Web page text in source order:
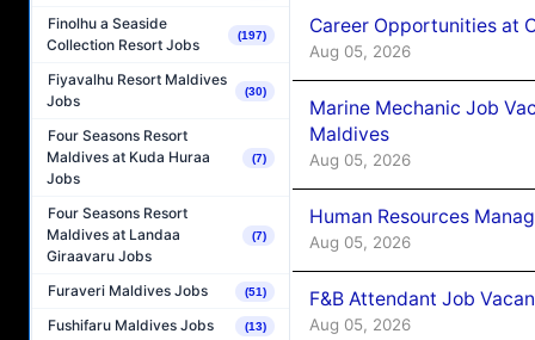
Finolhu a Seaside
Collection Resort Jobs
(197)
Fiyavalhu Resort Maldives
Jobs
(30)
Four Seasons Resort
Maldives at Kuda Huraa
Jobs
(7)
Four Seasons Resort
Maldives at Landaa
Giraavaru Jobs
(7)
Furaveri Maldives Jobs (51)
Fushifaru Maldives Jobs (13)
Career Opportunities at
Aug 05, 2026
Marine Mechanic Job
Maldives
Aug 05, 2026
Human Resources
Aug 05, 2026
F&B Attendant Job
Aug 05, 2026